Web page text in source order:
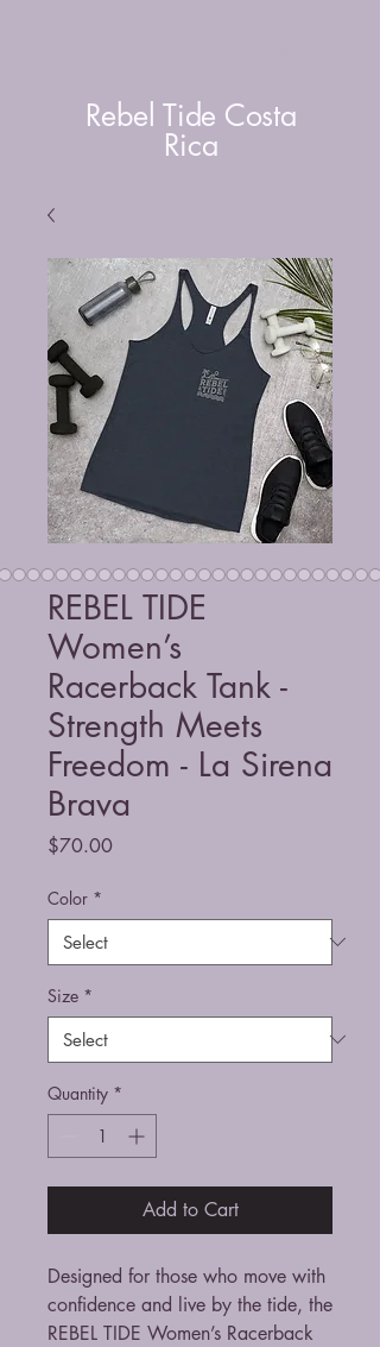
Rebel Tide Costa
Rica
REBEL TIDE
Women’s
Racerback Tank -
Strength Meets
Freedom - La Sirena
Brava
$70.00Price
Color *
Size *
Quantity *
Add to Cart
Designed for those who move with
confidence and live by the tide, the
REBEL TIDE Women’s Racerback